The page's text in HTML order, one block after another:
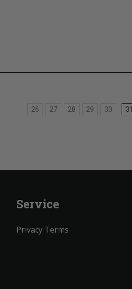
26 27 28 29 30 31
Service
Privacy Terms